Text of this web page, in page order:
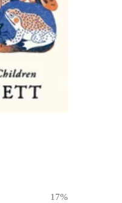
17%